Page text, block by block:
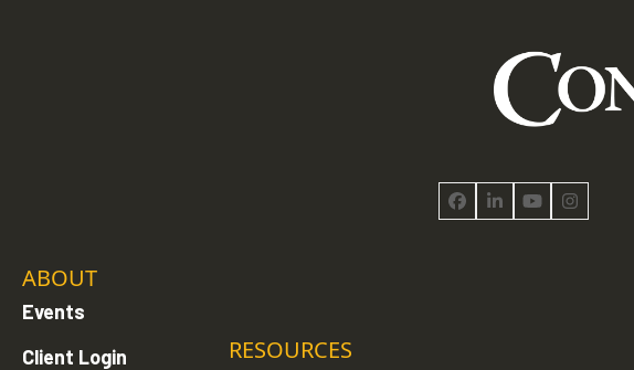
Facebook
LinkedInYouTubeInstagram
ABOUT
Events
Client Login
RESOURCES